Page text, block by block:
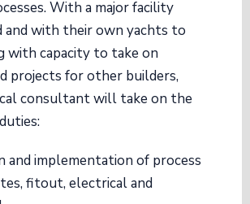
With a major facility
and with their own yachts to
with capacity to take on
projects for other builders,
consultant will take on the
and implementation of process
fitout, electrical and